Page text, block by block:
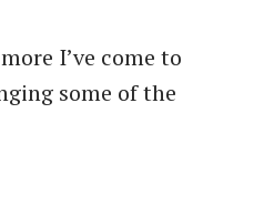
I’ve come to
some of the